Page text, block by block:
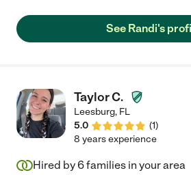
See Randi's
Taylor C.
Leesburg, FL
5.0
(1)
8 years experience
Hired by6families in your area
Just browsing